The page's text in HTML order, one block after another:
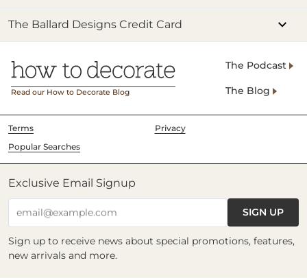
The Ballard Designs Credit Card
Read our How to Decorate Blog
The Podcast
The Blog
Terms
Privacy
Popular Searches
Exclusive Email Signup
email@example.com SIGN UP
Sign up to receive news about special promotions, features,
new arrivals and more.